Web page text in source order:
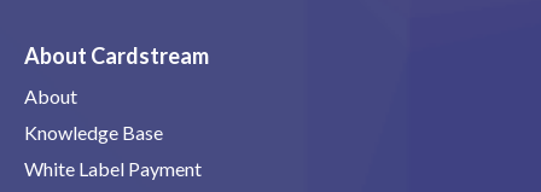
About Cardstream
About
Knowledge Base
White Label Payment